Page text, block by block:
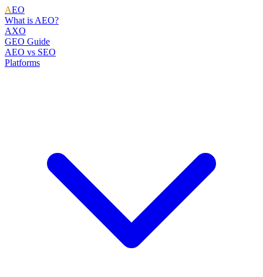
AEO
What is AEO?
AXO
GEO Guide
AEO vs SEO
Platforms